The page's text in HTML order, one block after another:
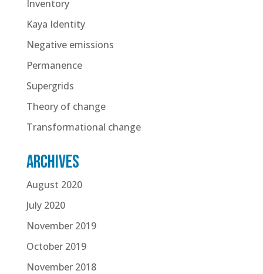
Inventory
Kaya Identity
Negative emissions
Permanence
Supergrids
Theory of change
Transformational change
Archives
August 2020
July 2020
November 2019
October 2019
November 2018